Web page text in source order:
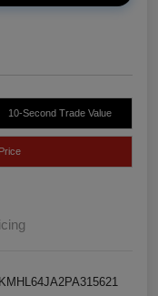
10-Second Trade Value
KMHL64JA2PA315621